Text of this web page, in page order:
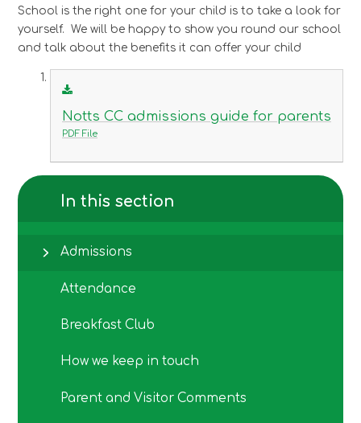
School is the right one for your child is to take a look for
yourself. We will be happy to show you round our school
and talk about the benefits it can offer your child
Notts CC admissions guide for parents
PDF File
In this section
Admissions
Attendance
Breakfast Club
How we keep in touch
Parent and Visitor Comments